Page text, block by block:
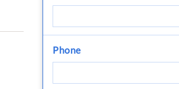
Phone